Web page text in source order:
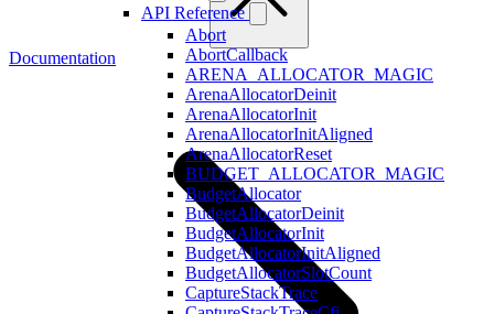
API Reference
Abort
AbortCallback
ARENA_ALLOCATOR_MAGIC
ArenaAllocatorDeinit
ArenaAllocatorInit
ArenaAllocatorInitAligned
ArenaAllocatorReset
BUDGET_ALLOCATOR_MAGIC
BudgetAllocator
BudgetAllocatorDeinit
BudgetAllocatorInit
BudgetAllocatorInitAligned
BudgetAllocatorSlotCount
CaptureStackTrace
Documentation